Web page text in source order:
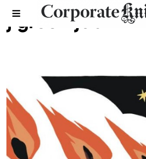
j green job